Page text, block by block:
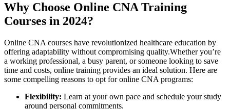
Why Choose Online CNA Training‌
Courses ⁤in 2024?
Online CNA courses have ​revolutionized ‍healthcare education by
offering adaptability⁤ without compromising quality.Whether you’re
a ‍working professional, a busy parent, or⁤ someone looking to save
time and costs,⁤ online training ​provides an ⁤ideal⁢ solution.⁣ Here are
some compelling reasons ​to opt for online CNA programs:
Flexibility: Learn at your own pace and schedule your study ​
around personal commitments.